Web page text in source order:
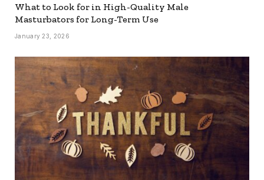
What to Look for in High-Quality Male
Masturbators for Long-Term Use
January 23, 2026